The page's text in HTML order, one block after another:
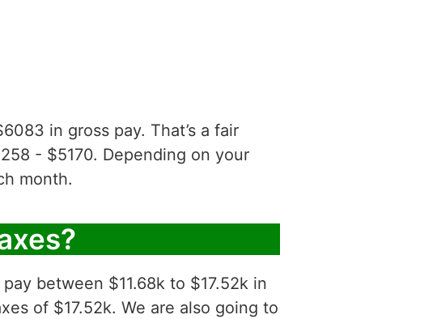
in gross pay. That’s a fair
- $5170. Depending on your
month.
between $11.68k to $17.52k in
of $17.52k. We are also going to